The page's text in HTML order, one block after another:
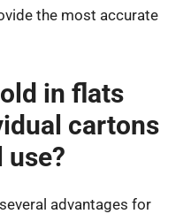
the most accurate
in flats
cartons
advantages for